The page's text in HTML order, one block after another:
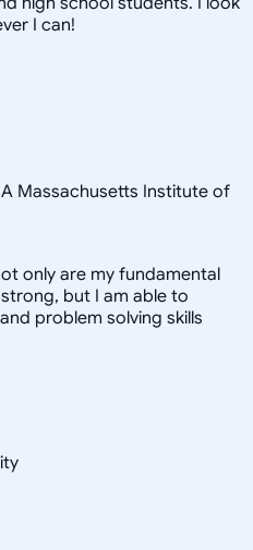
I can!
Massachusetts Institute of
only are my fundamental
but I am able to
problem solving skills